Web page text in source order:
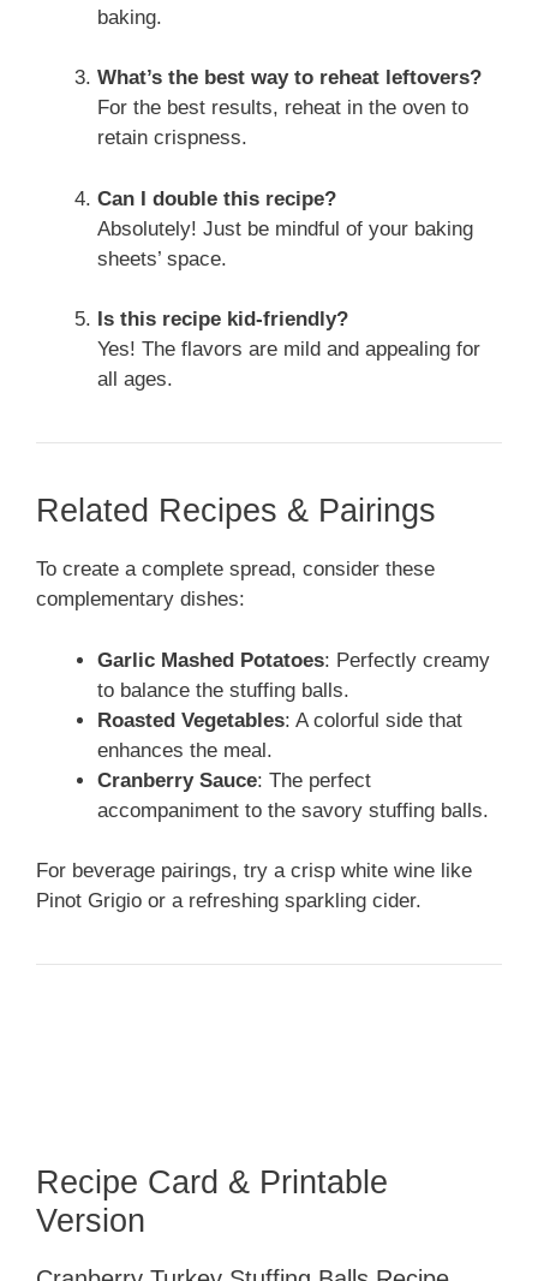
baking.
What’s the best way to reheat leftovers?
For the best results, reheat in the oven to
retain crispness.
Can I double this recipe?
Absolutely! Just be mindful of your baking
sheets’ space.
Is this recipe kid-friendly?
Yes! The flavors are mild and appealing for
all ages.
Related Recipes & Pairings
To create a complete spread, consider these
complementary dishes:
Garlic Mashed Potatoes: Perfectly creamy
to balance the stuffing balls.
Roasted Vegetables: A colorful side that
enhances the meal.
Cranberry Sauce: The perfect
accompaniment to the savory stuffing balls.
For beverage pairings, try a crisp white wine like
Pinot Grigio or a refreshing sparkling cider.
Recipe Card & Printable
Version